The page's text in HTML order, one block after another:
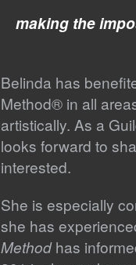
making the
Belinda has
Method® in all
artistically. As a
looks forward to
interested.
She is especially
she has
Methodhas